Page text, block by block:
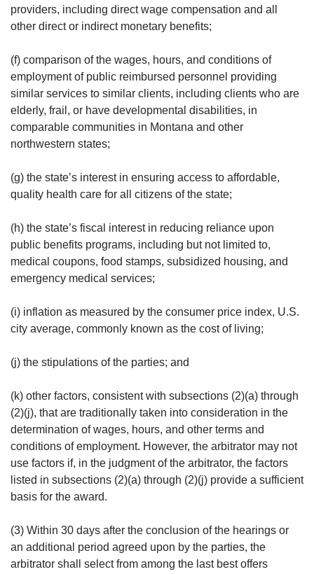
providers, including direct wage compensation and all
other direct or indirect monetary benefits;
(f) comparison of the wages, hours, and conditions of
employment of public reimbursed personnel providing
similar services to similar clients, including clients who are
elderly, frail, or have developmental disabilities, in
comparable communities in Montana and other
northwestern states;
(g) the state’s interest in ensuring access to affordable,
quality health care for all citizens of the state;
(h) the state’s fiscal interest in reducing reliance upon
public benefits programs, including but not limited to,
medical coupons, food stamps, subsidized housing, and
emergency medical services;
(i) inflation as measured by the consumer price index, U.S.
city average, commonly known as the cost of living;
(j) the stipulations of the parties; and
(k) other factors, consistent with subsections (2)(a) through
(2)(j), that are traditionally taken into consideration in the
determination of wages, hours, and other terms and
conditions of employment. However, the arbitrator may not
use factors if, in the judgment of the arbitrator, the factors
listed in subsections (2)(a) through (2)(j) provide a sufficient
basis for the award.
(3) Within 30 days after the conclusion of the hearings or
an additional period agreed upon by the parties, the
arbitrator shall select from among the last best offers